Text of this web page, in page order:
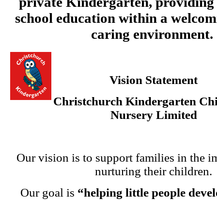
school education within a
caring environment.
Vision Statement
Christchurch Kindergarten
Nursery Limited
Our vision is to support families in the
nurturing their children.
Our goal is “helping little people